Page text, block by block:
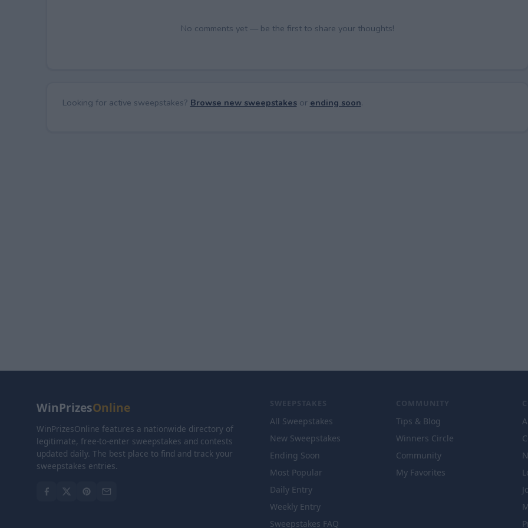
No comments yet — be the first to share your thoughts!
Looking for active sweepstakes? Browse new sweepstakesor ending soon.
WinPrizesOnline
WinPrizesOnline features a nationwide directory of
legitimate, free-to-enter sweepstakes and contests
updated daily. The best place to find and track your
sweepstakes entries.
SWEEPSTAKES
All Sweepstakes
New Sweepstakes
Ending Soon
Most Popular
Daily Entry
Weekly Entry
Sweepstakes FAQ
COMMUNITY
Tips & Blog
Winners Circle
Community
My Favorites